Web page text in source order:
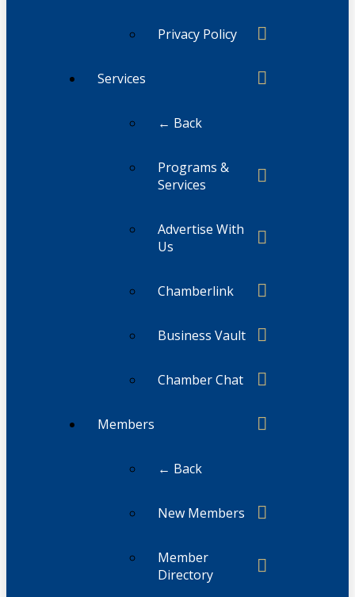
Privacy Policy
Services
← Back
Programs &
Services
Advertise With
Us
Chamberlink
Business Vault
Chamber Chat
Members
← Back
New Members
Member
Directory